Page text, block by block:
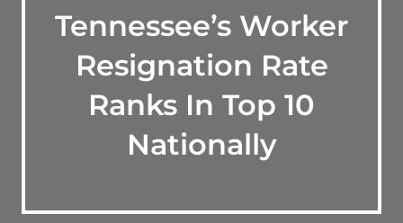
Tennessee’s Worker
Resignation Rate
Ranks In Top 10
Nationally